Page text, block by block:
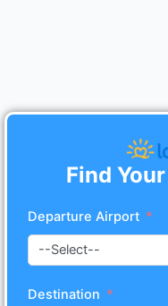
Find
Departure Airport
Destination